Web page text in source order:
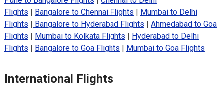
Flights | Bangalore to Chennai Flights | Mumbai to Delhi
Flights | Bangalore to Hyderabad Flights | Ahmedabad to Goa
Flights | Mumbai to Kolkata Flights | Hyderabad to Delhi
Flights | Bangalore to Goa Flights | Mumbai to Goa Flights
International Flights